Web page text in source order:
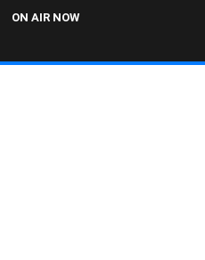
ON AIR NOW